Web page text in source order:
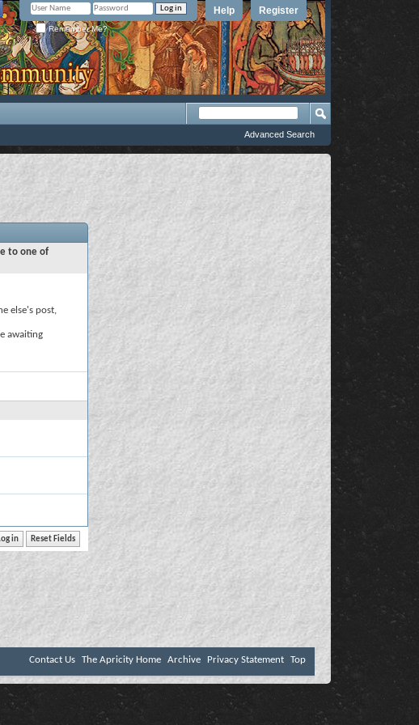
Register
Help
Remember Me?
Advanced Search
to one of
else's post,
awaiting
Contact Us The Apricity Home Archive Privacy Statement Top